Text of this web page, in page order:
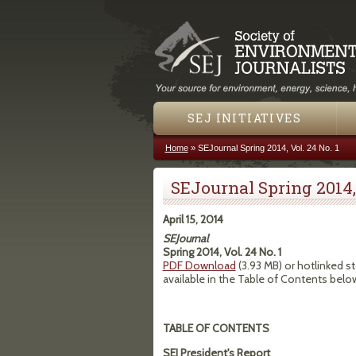
SEJ INITIATIVES
You are here
Home» SEJournal Spring 2014, Vol. 24 No. 1
SEJournal Spring
April 15, 2014
SEJournal
Spring 2014, Vol. 24 No. 1
PDF Download (3.93 MB) or hotlinked
available in the Table of Contents
TABLE OF CONTENTS
SEJ President's Report